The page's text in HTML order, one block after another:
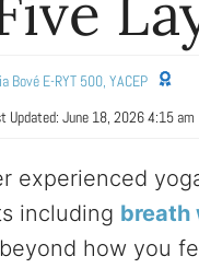
Bové E-RYT 500, YACEP
Updated: June 18, 2026 4:15 am
experienced
including breath
how you